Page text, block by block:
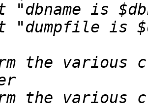
the various
the various